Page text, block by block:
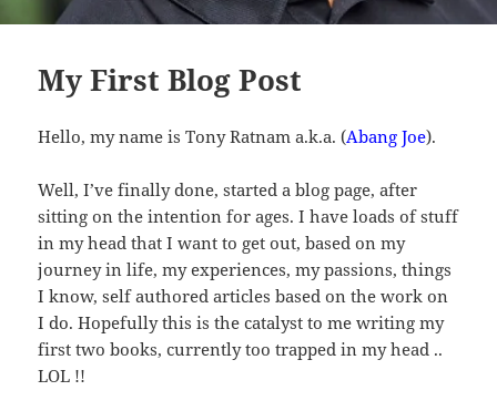
My First Blog Post
Hello, my name is Tony Ratnam a.k.a. (Abang Joe).
Well, I’ve finally done, started a blog page, after
sitting on the intention for ages. I have loads of stuff
in my head that I want to get out, based on my
journey in life, my experiences, my passions, things
I know, self authored articles based on the work on
I do. Hopefully this is the catalyst to me writing my
first two books, currently too trapped in my head ..
LOL !!